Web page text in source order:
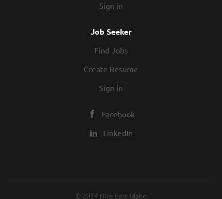
Sign in
Job Seeker
Find Jobs
Create Resume
Sign in
Facebook
LinkedIn
© 2024 Hire East Idaho